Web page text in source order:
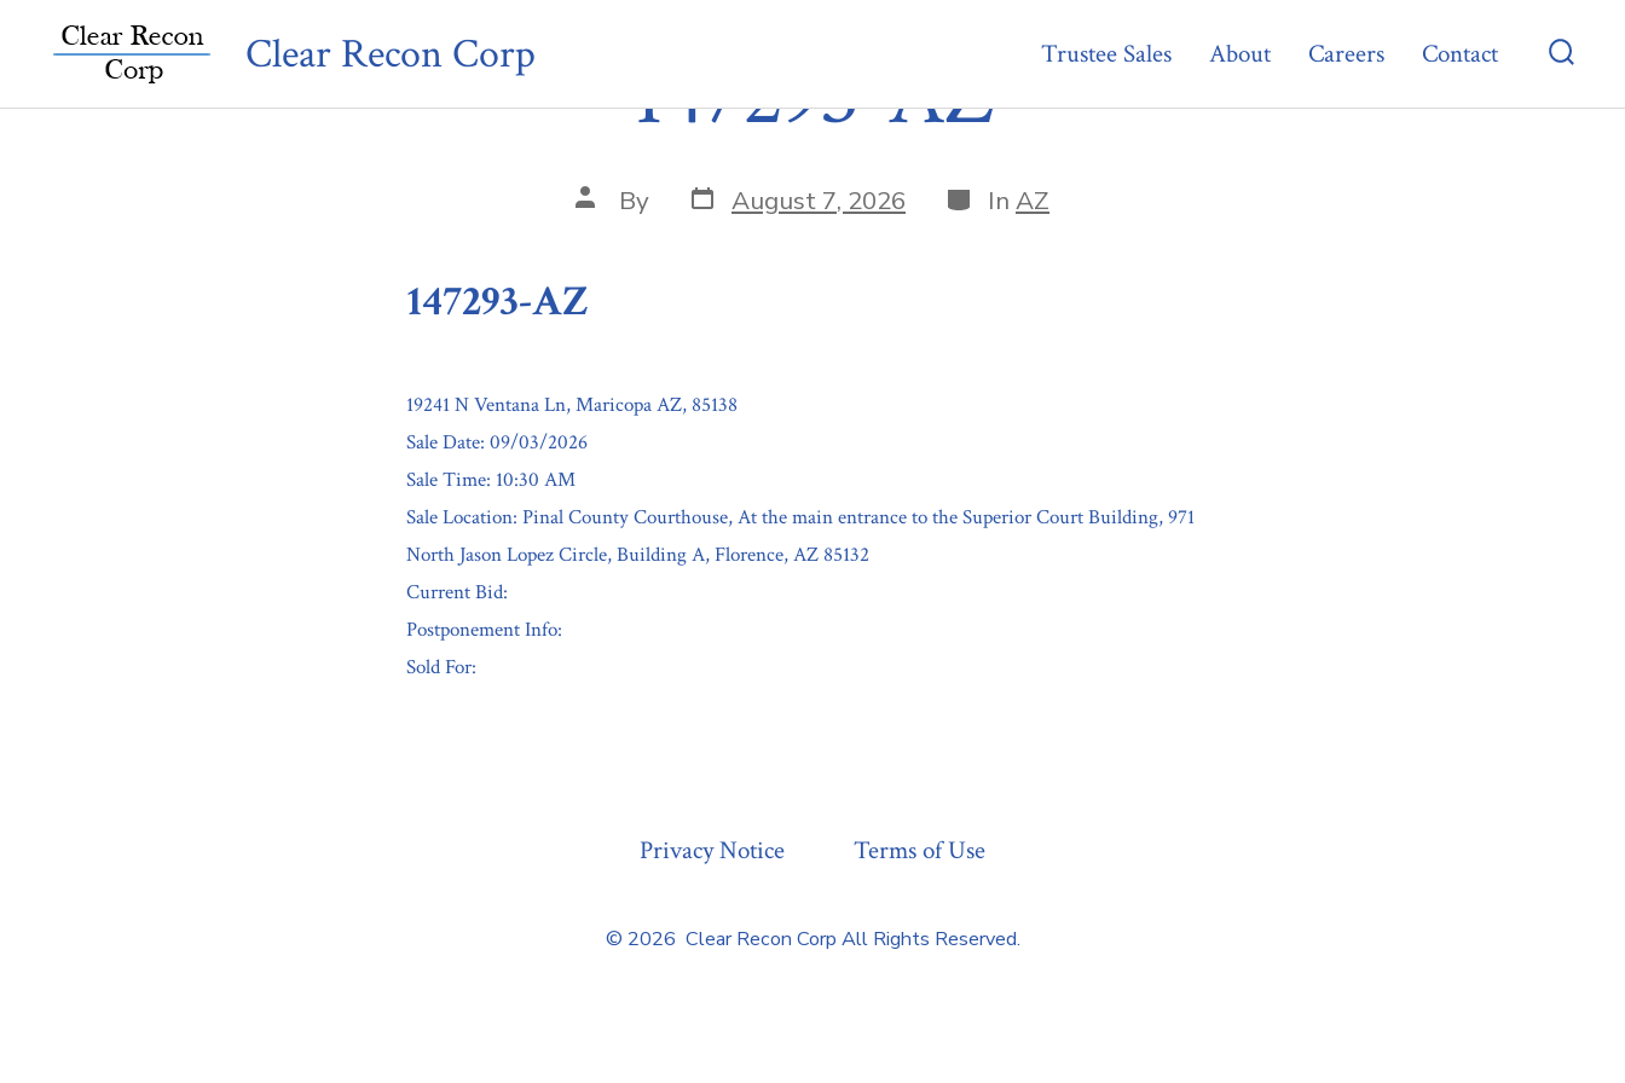
Clear Recon Corp Trustee Sales About Careers Contact
147293-AZ
Post
author
By Post
date
August 7, 2026 Categories
In AZ
147293-AZ
19241 N Ventana Ln, Maricopa AZ, 85138
Sale Date: 09/03/2026
Sale Time: 10:30 AM
Sale Location: Pinal County Courthouse, At the main entrance to the Superior Court Building, 971
North Jason Lopez Circle, Building A, Florence, AZ 85132
Current Bid:
Postponement Info:
Sold For:
Privacy Notice Terms of Use
© 2026 Clear Recon Corp All Rights Reserved.